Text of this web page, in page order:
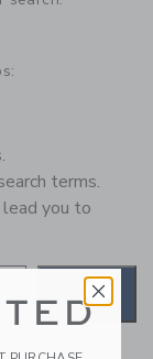
terms.
you to
GO